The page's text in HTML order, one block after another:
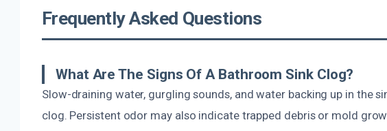
Frequently Asked Questions
What Are The Signs Of A Bathroom Sink Clog?
Slow-draining water, gurgling sounds, and water backing up in the
clog. Persistent odor may also indicate trapped debris or mold